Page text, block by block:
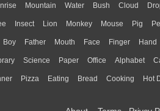
Mountain Water Bush Cloud
Insect Lion Monkey Mouse Pig
Boy Father Mouth Face Finger Hand
Science Paper Office Alphabet
Pizza Eating Bread Cooking Hot